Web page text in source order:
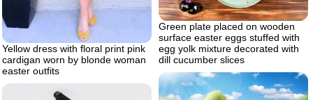
Yellow dress with floral print pink
cardigan worn by blonde woman
easter outfits
Green plate placed on wooden
surface easter eggs stuffed with
egg yolk mixture decorated with
dill cucumber slices